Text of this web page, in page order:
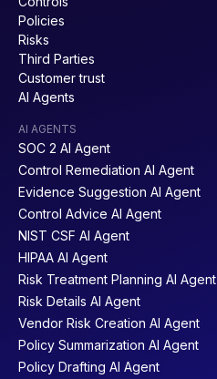
Policies
Risks
Third Parties
Customer trust
AI Agents
AI AGENTS
SOC 2 AI Agent
Control Remediation AI Agent
Evidence Suggestion AI Agent
Control Advice AI Agent
NIST CSF AI Agent
HIPAA AI Agent
Risk Treatment Planning AI Agent
Risk Details AI Agent
Vendor Risk Creation AI Agent
Policy Summarization AI Agent
Policy Drafting AI Agent